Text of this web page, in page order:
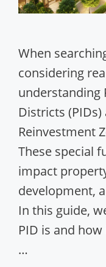
When
considering
understanding
Districts
Reinvestment
These special
impact
development,
In this guide,
PID is and
…